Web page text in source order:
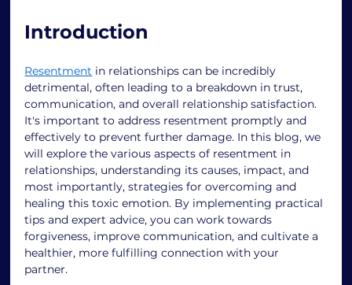
Introduction
Resentment in relationships can be incredibly
detrimental, often leading to a breakdown in trust,
communication, and overall relationship satisfaction.
It's important to address resentment promptly and
effectively to prevent further damage. In this blog, we
will explore the various aspects of resentment in
relationships, understanding its causes, impact, and
most importantly, strategies for overcoming and
healing this toxic emotion. By implementing practical
tips and expert advice, you can work towards
forgiveness, improve communication, and cultivate a
healthier, more fulfilling connection with your
partner.